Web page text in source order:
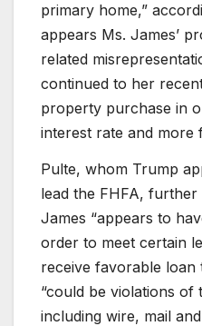
primary home,”
appears Ms. James’
related
continued to her
property purchase in
interest rate and more
Pulte, whom Trump
lead the FHFA,
James “appears to
order to meet certain
receive favorable loan
“could be violations of
including wire, mail